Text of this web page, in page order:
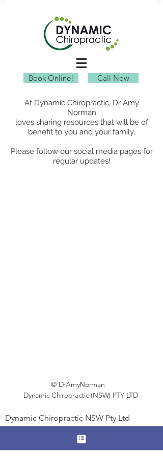
Book Online! Call Now
At Dynamic Chiropractic, Dr Amy
Norman
loves sharing resources that will be of
benefit to you and your family.
Please follow our social media pages for
regular updates!
© DrAmyNorman
Dynamic Chiropractic (NSW) PTY LTD
Dynamic Chiropractic NSW Pty Ltd
Suite 254, Level 5, Building 2,
HURSTVILLE NSW 2220